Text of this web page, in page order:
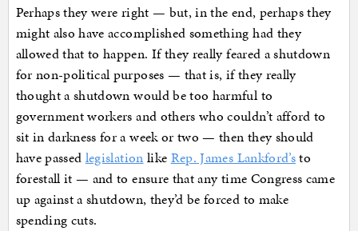
Perhaps they were right — but, in the end, perhaps they
might also have accomplished something had they
allowed that to happen. If they really feared a shutdown
for non-political purposes — that is, if they really
thought a shutdown would be too harmful to
government workers and others who couldn’t afford to
sit in darkness for a week or two — then they should
have passed legislation like Rep. James Lankford’sto
forestall it — and to ensure that any time Congress came
up against a shutdown, they’d be forced to make
spending cuts.